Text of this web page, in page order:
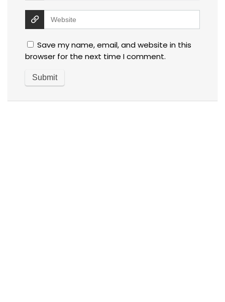
Save my name, email, and website in this
browser for the next time I comment.